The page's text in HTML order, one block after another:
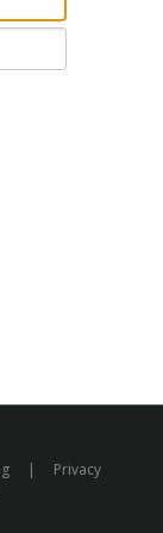
|
Privacy